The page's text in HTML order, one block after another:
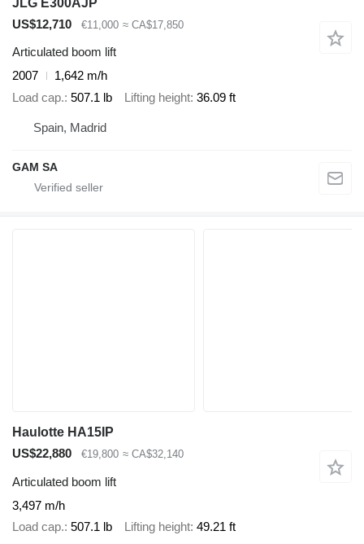
US$12,710
€11,000 ≈ CA$17,850
Articulated boom lift
2007
1,642 m/h
Load cap. 507.1 lb Lifting height 36.09 ft
Spain, Madrid
GAM SA
Haulotte HA15IP
US$22,880
€19,800 ≈ CA$32,140
Articulated boom lift
3,497 m/h
Load cap. 507.1 lb Lifting height 49.21 ft